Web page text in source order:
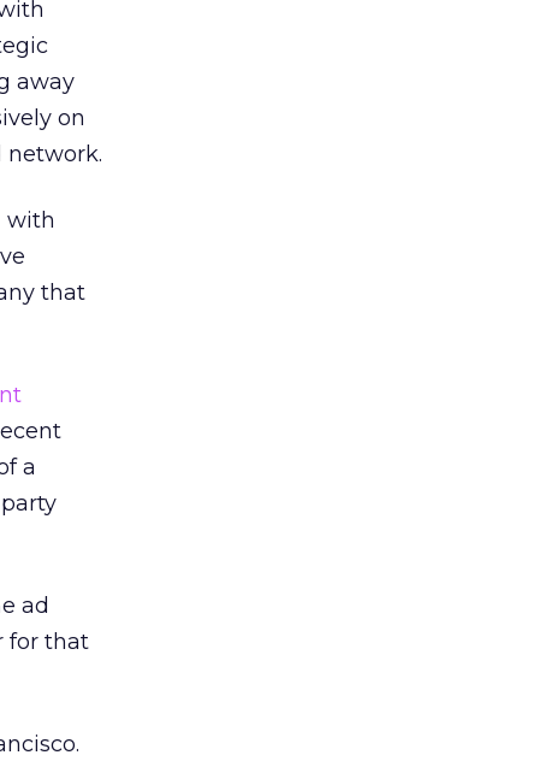
away
on
network.
with
that
a
ad
for that